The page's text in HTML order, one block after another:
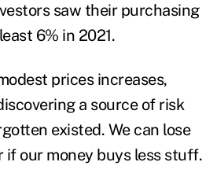
saw their purchasing
6% in 2021.
prices increases,
a source of risk
existed. We can lose
if our money buys less stuff.